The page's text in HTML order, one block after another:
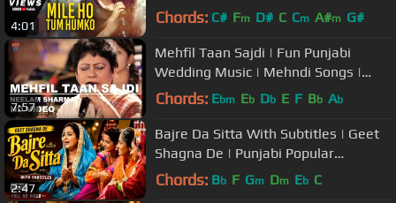
4:01
Gaurav Jang
Chords: C# Fm D# C Cm A#m G#
7:57
Mehfil Taan Sajdi | Fun Punjabi
Wedding Music | Mehndi Songs |
Neelam Sharma | USP TV
Chords: Ebm Eb Db E F Bb Ab
2:47
Bajre Da Sitta With Subtitles | Geet
Shagna De | Punjabi Popular
Marriage Ceremony Songs
Chords: Bb F Gm Dm Eb C